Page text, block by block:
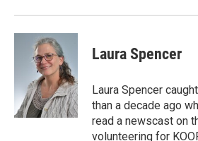
Laura Spencer
Laura Spencer
than a decade ago
read a newscast on
volunteering for